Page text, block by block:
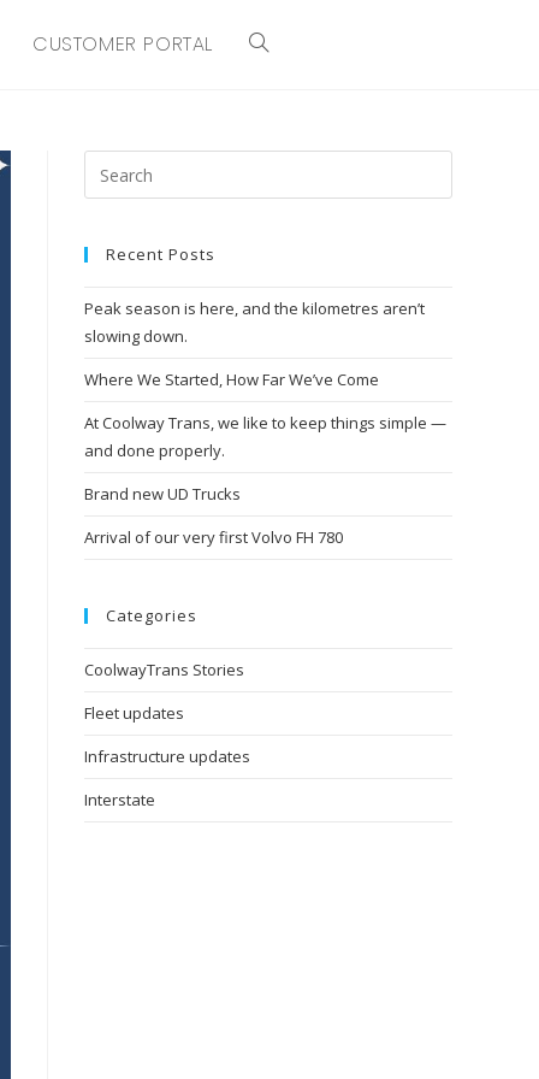
CUSTOMER PORTAL TOGGLE
Recent Posts
Peak season is here, and the kilometres aren’t
slowing down.
Where We Started, How Far We’ve Come
At Coolway Trans, we like to keep things simple —
and done properly.
Brand new UD Trucks
Arrival of our very first Volvo FH 780
Categories
CoolwayTrans Stories
Fleet updates
Infrastructure updates
Interstate